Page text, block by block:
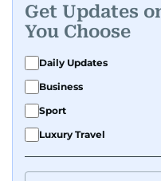
and has contributed
organisations. With
print, and digital
develop a clear,
evolving global
Get Updates
You Choose
Daily Updates
Business
Sport
Luxury Travel